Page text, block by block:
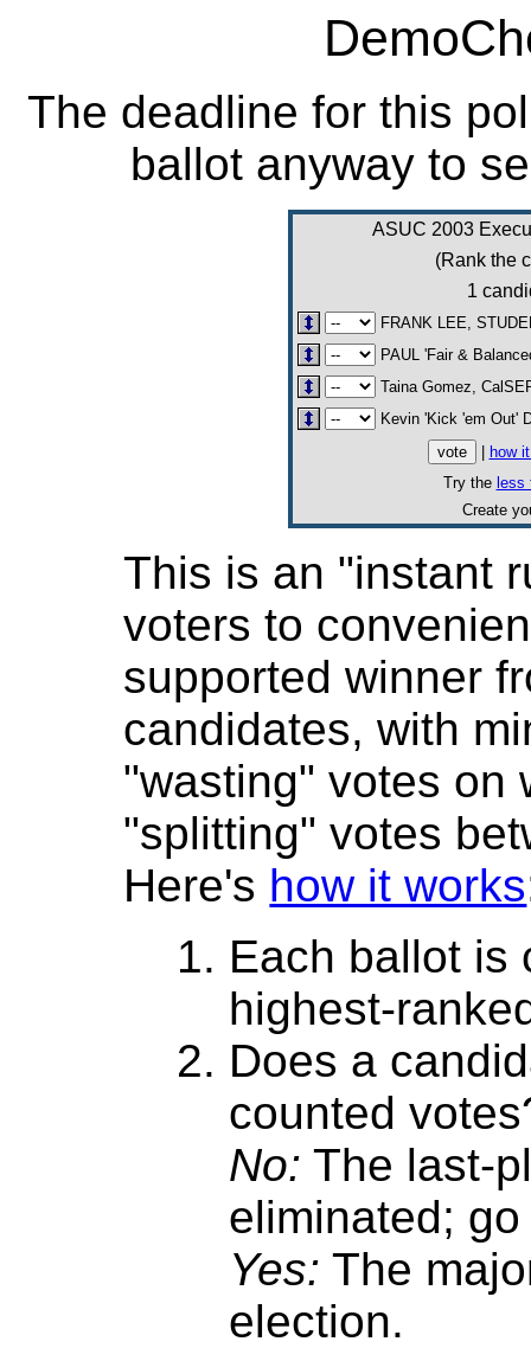
The deadline for this
ballot anyway to
ASUC 2003
(Rank the
1
FRANK LEE,
PAUL 'Fair &
Taina Gomez,
Kevin 'Kick 'em Out'
how
Try the less
Create
This is an "instant
voters to
supported winner
candidates, with
"wasting" votes on
"splitting" votes
Here's how it works
Each ballot is
highest-
Does a
counted
No: The last-
eliminated;
Yes: The
election.